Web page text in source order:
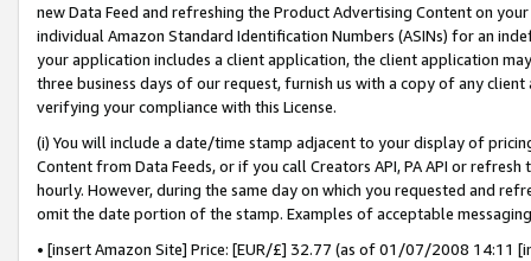
new Data Feed and refreshing the Product Advertising Content on
individual Amazon Standard Identification Numbers (ASINs) for an
your application includes a client application, the client application
three business days of our request, furnish us with a copy of any
verifying your compliance with this License.
(i) You will include a date/time stamp adjacent to your display of
Content from Data Feeds, or if you call Creators API, PA API or
hourly. However, during the same day on which you requested and
omit the date portion of the stamp. Examples of acceptable
• [insert Amazon Site] Price: [EUR/£] 32.77 (as of 01/07/2008 14:11